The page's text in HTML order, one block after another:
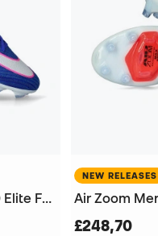
Air Zoom Mercurial Superfly 10 Elite FG Football Boots
NEW RELEASES
£248,70